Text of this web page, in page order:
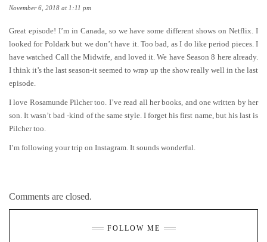
November 6, 2018 at 1:11 pm
Great episode! I’m in Canada, so we have some different shows on Netflix. I
looked for Poldark but we don’t have it. Too bad, as I do like period pieces. I
have watched Call the Midwife, and loved it. We have Season 8 here already.
I think it’s the last season-it seemed to wrap up the show really well in the last
episode.
I love Rosamunde Pilcher too. I’ve read all her books, and one written by her
son. It wasn’t bad -kind of the same style. I forget his first name, but his last is
Pilcher too.
I’m following your trip on Instagram. It sounds wonderful.
Comments are closed.
FOLLOW ME